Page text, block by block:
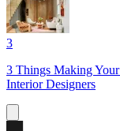
3
3 Things Making
Interior Designers